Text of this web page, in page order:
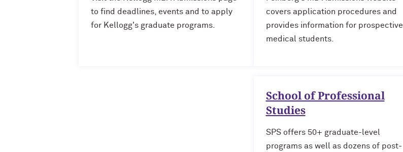
to find deadlines, events and to apply
for Kellogg's graduate programs.
covers application procedures and
provides information for prospective
medical students.
School of Professional
Studies
SPS offers 50+ graduate-level
programs as well as dozens of post-